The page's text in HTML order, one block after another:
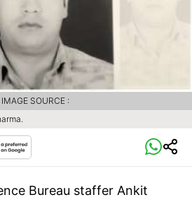
IMAGE SOURCE :
Bureau staffer Ankit